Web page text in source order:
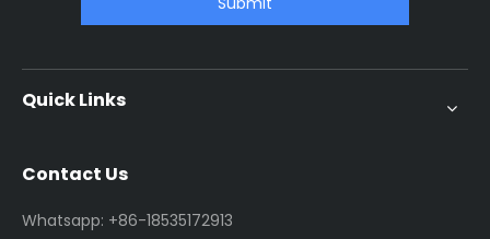
Quick Links
Contact Us
Whatsapp: +86-18535172913